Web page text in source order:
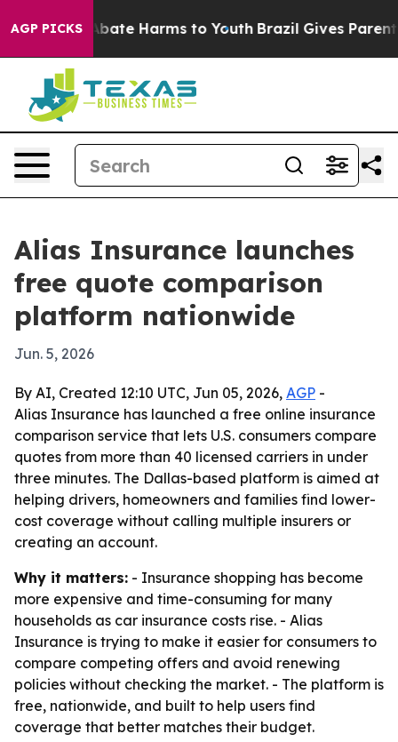
AGP PICKSto Abate Harms to Youth Brazil Gives Parents
Alias Insurance launches
free quote comparison
platform nationwide
Jun. 5, 2026
By AI, Created 12:10 UTC, Jun 05, 2026, AGP -
Alias Insurance has launched a free online insurance
comparison service that lets U.S. consumers compare
quotes from more than 40 licensed carriers in under
three minutes. The Dallas-based platform is aimed at
helping drivers, homeowners and families find lower-
cost coverage without calling multiple insurers or
creating an account.
Why it matters: - Insurance shopping has become
more expensive and time-consuming for many
households as car insurance costs rise. - Alias
Insurance is trying to make it easier for consumers to
compare competing offers and avoid renewing
policies without checking the market. - The platform is
free, nationwide, and built to help users find
coverage that better matches their budget.